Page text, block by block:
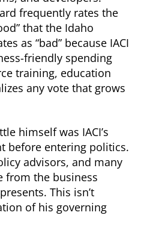
frequently rates the
that the Idaho
as “bad” because IACI
friendly spending
training, education
any vote that grows
himself was IACI’s
before entering politics.
advisors, and many
from the business
This isn’t
of his governing